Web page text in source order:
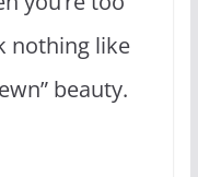
nothing like
beauty.